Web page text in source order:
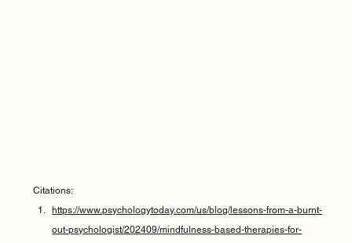
Citations:
https://www.psychologytoday.com/us/blog/lessons-from-a-burnt-
out-psychologist/202409/mindfulness-based-therapies-for-